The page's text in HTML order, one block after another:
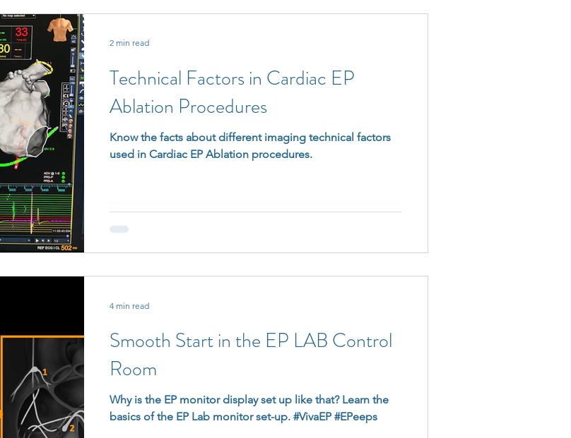
Technical Factors in Cardiac EP
Ablation Procedures
Know the facts about different imaging technical factors
used in Cardiac EP Ablation procedures.
2 min read
Smooth Start in the EP LAB Control
Room
Why is the EP monitor display set up like that? Learn the
basics of the EP Lab monitor set-up. #VivaEP #EPeeps
4 min read